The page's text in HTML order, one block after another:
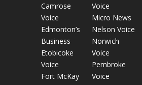
Camrose
Voice
Edmonton’s
Business
Etobicoke
Voice
Fort McKay
Voice
Micro News
Nelson Voice
Norwich
Voice
Pembroke
Voice